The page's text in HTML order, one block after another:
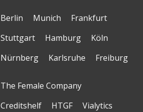
Berlin Munich
Frankfurt
Stuttgart
Hamburg
Köln
Nürnberg
Karlsruhe Freiburg
The Female Company
Creditshelf
HTGF Vialytics